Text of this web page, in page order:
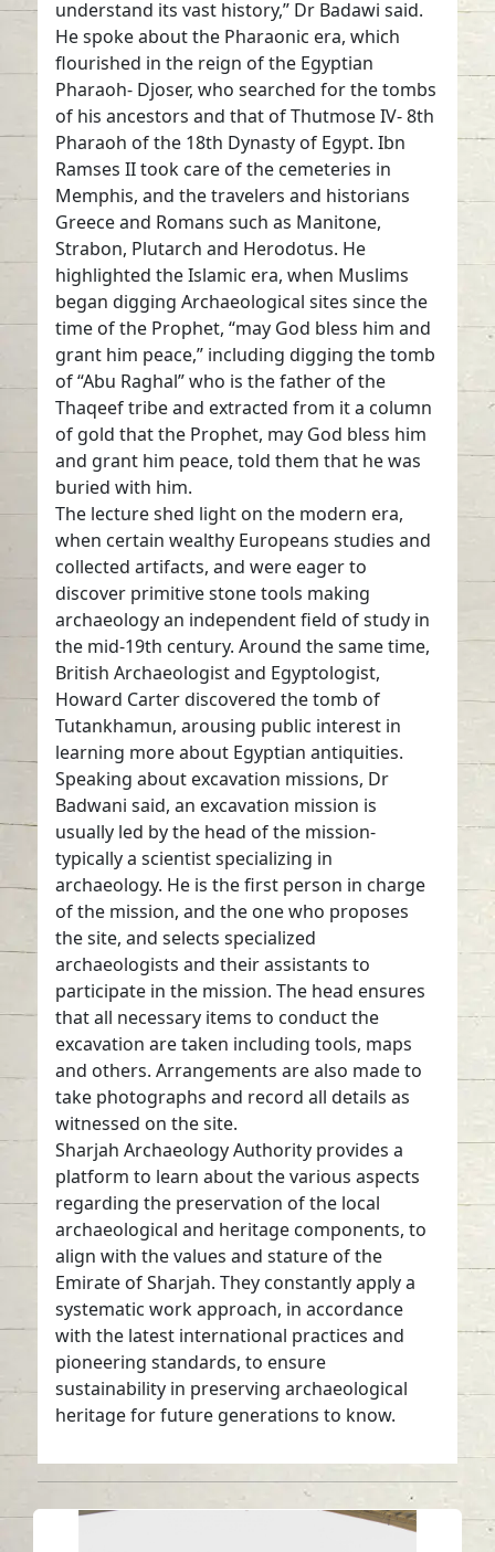
understand its vast history,” Dr Badawi said.
He spoke about the Pharaonic era, which
flourished in the reign of the Egyptian
Pharaoh- Djoser, who searched for the tombs
of his ancestors and that of Thutmose IV- 8th
Pharaoh of the 18th Dynasty of Egypt. Ibn
Ramses II took care of the cemeteries in
Memphis, and the travelers and historians
Greece and Romans such as Manitone,
Strabon, Plutarch and Herodotus. He
highlighted the Islamic era, when Muslims
began digging Archaeological sites since the
time of the Prophet, “may God bless him and
grant him peace,” including digging the tomb
of “Abu Raghal” who is the father of the
Thaqeef tribe and extracted from it a column
of gold that the Prophet, may God bless him
and grant him peace, told them that he was
buried with him.
The lecture shed light on the modern era,
when certain wealthy Europeans studies and
collected artifacts, and were eager to
discover primitive stone tools making
archaeology an independent field of study in
the mid-19th century. Around the same time,
British Archaeologist and Egyptologist,
Howard Carter discovered the tomb of
Tutankhamun, arousing public interest in
learning more about Egyptian antiquities.
Speaking about excavation missions, Dr
Badwani said, an excavation mission is
usually led by the head of the mission-
typically a scientist specializing in
archaeology. He is the first person in charge
of the mission, and the one who proposes
the site, and selects specialized
archaeologists and their assistants to
participate in the mission. The head ensures
that all necessary items to conduct the
excavation are taken including tools, maps
and others. Arrangements are also made to
take photographs and record all details as
witnessed on the site.
Sharjah Archaeology Authority provides a
platform to learn about the various aspects
regarding the preservation of the local
archaeological and heritage components, to
align with the values and stature of the
Emirate of Sharjah. They constantly apply a
systematic work approach, in accordance
with the latest international practices and
pioneering standards, to ensure
sustainability in preserving archaeological
heritage for future generations to know.